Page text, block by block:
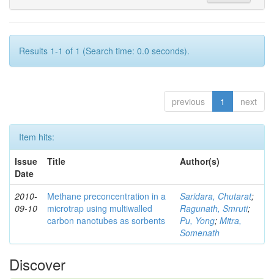
Results 1-1 of 1 (Search time: 0.0 seconds).
previous 1 next
Item hits:
Issue
Date
Title Author(s)
2010-
09-10
Methane preconcentration in a
microtrap using multiwalled
carbon nanotubes as sorbents
Saridara, Chutarat;
Ragunath, Smruti;
Pu, Yong; Mitra,
Somenath
Discover